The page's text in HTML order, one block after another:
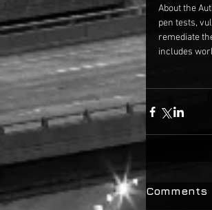
About the
pen tests,
remediate
includes
Comments